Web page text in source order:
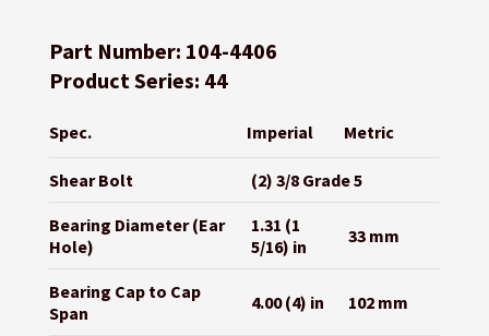
Part Number: 104-4406
Product Series: 44
Spec. Imperial Metric
Shear Bolt (2) 3/8 Grade 5
Bearing Diameter (Ear
Hole)
1.31 (1
5/16) in
33 mm
Bearing Cap to Cap
Span
4.00 (4) in 102 mm